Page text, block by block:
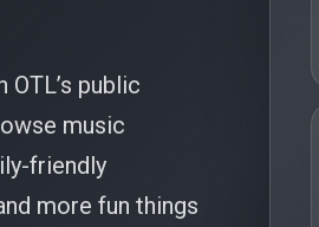
public
music
friendly
more fun things